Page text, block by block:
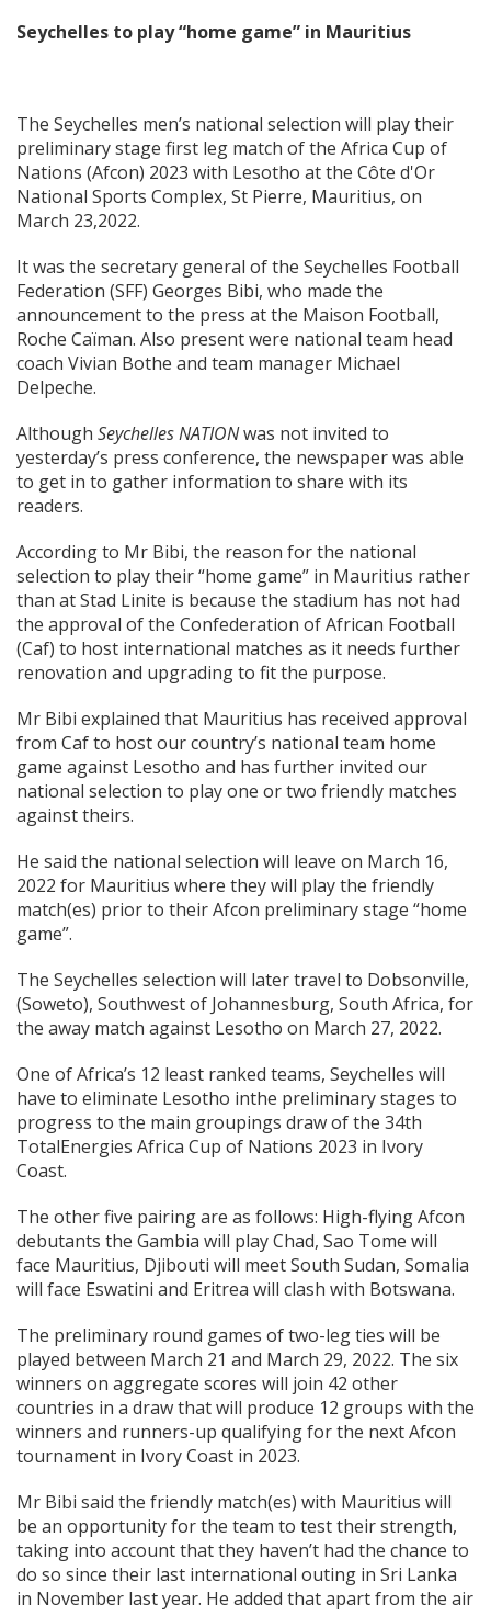
Seychelles to play “home game” in Mauritius
The Seychelles men’s national selection will play their
preliminary stage first leg match of the Africa Cup of
Nations (Afcon) 2023 with Lesotho at the Côte d'Or
National Sports Complex, St Pierre, Mauritius, on
March 23,2022.
It was the secretary general of the Seychelles Football
Federation (SFF) Georges Bibi, who made the
announcement to the press at the Maison Football,
Roche Caïman. Also present were national team head
coach Vivian Bothe and team manager Michael
Delpeche.
Although Seychelles NATIONwas not invited to
yesterday’s press conference, the newspaper was able
to get in to gather information to share with its
readers.
According to Mr Bibi, the reason for the national
selection to play their “home game” in Mauritius rather
than at Stad Linite is because the stadium has not had
the approval of the Confederation of African Football
(Caf) to host international matches as it needs further
renovation and upgrading to fit the purpose.
Mr Bibi explained that Mauritius has received approval
from Caf to host our country’s national team home
game against Lesotho and has further invited our
national selection to play one or two friendly matches
against theirs.
He said the national selection will leave on March 16,
2022 for Mauritius where they will play the friendly
match(es) prior to their Afcon preliminary stage “home
game”.
The Seychelles selection will later travel to Dobsonville,
(Soweto), Southwest of Johannesburg, South Africa, for
the away match against Lesotho on March 27, 2022.
One of Africa’s 12 least ranked teams, Seychelles will
have to eliminate Lesotho inthe preliminary stages to
progress to the main groupings draw of the 34th
TotalEnergies Africa Cup of Nations 2023 in Ivory
Coast.
The other five pairing are as follows: High-flying Afcon
debutants the Gambia will play Chad, Sao Tome will
face Mauritius, Djibouti will meet South Sudan, Somalia
will face Eswatini and Eritrea will clash with Botswana.
The preliminary round games of two-leg ties will be
played between March 21 and March 29, 2022. The six
winners on aggregate scores will join 42 other
countries in a draw that will produce 12 groups with the
winners and runners-up qualifying for the next Afcon
tournament in Ivory Coast in 2023.
Mr Bibi said the friendly match(es) with Mauritius will
be an opportunity for the team to test their strength,
taking into account that they haven’t had the chance to
do so since their last international outing in Sri Lanka
in November last year. He added that apart from the air